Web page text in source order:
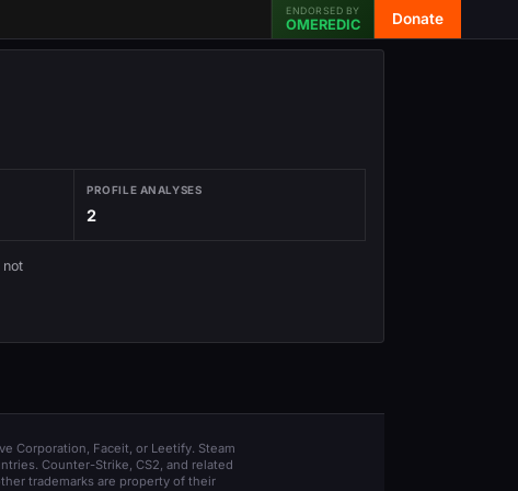
ENDORSED BY
OMEREDIC Donate
PROFILE ANALYSES
2
Corporation, Faceit, or Leetify. Steam
Counter-Strike, CS2, and related
trademarks are property of their